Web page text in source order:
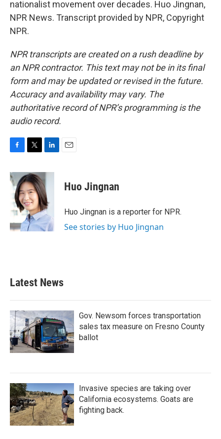
nationalist movement over decades. Huo Jingnan,
NPR News. Transcript provided by NPR, Copyright
NPR.
NPR transcripts are created on a rush deadline by
an NPR contractor. This text may not be in its final
form and may be updated or revised in the future.
Accuracy and availability may vary. The
authoritative record of NPR’s programming is the
audio record.
c
e
b
o
o
i
t
t
e
r
n
k
e
d
I
n
Huo Jingnan
Huo Jingnan is a reporter for NPR.
See stories by Huo Jingnan
Latest News
Gov. Newsom forces transportation
sales tax measure on Fresno County
ballot
Invasive species are taking over
California ecosystems. Goats are
fighting back.